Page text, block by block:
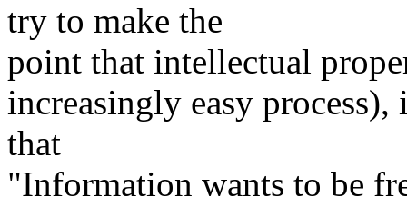
try to make the
point that intellectual
increasingly easy
that
"Information wants to be